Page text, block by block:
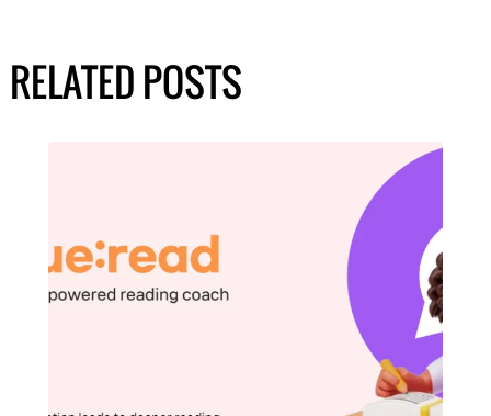
RELATED POSTS